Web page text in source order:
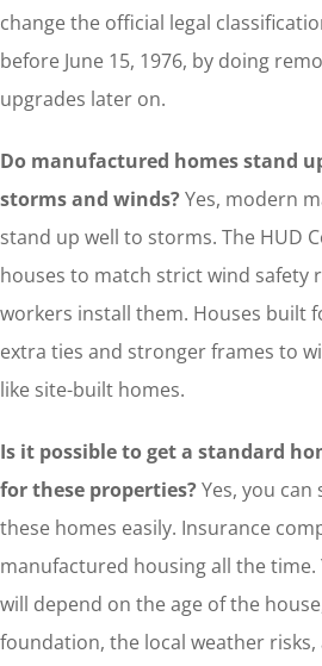
change the official legal
before June 15, 1976, by doing
upgrades later on.
Do manufactured homes stand
storms and winds?Yes, modern
stand up well to storms. The HUD
houses to match strict wind safety
workers install them. Houses built
extra ties and stronger frames to
like site-built homes.
Is it possible to get a standard
for these properties?Yes, you can
these homes easily. Insurance
manufactured housing all the
will depend on the age of the
foundation, the local weather